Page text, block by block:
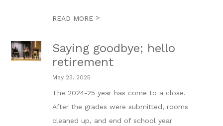
READ MORE >
Saying goodbye; hello
retirement
May 23, 2025
The 2024-25 year has come to a close.
After the grades were submitted, rooms
cleaned up, and end of school year